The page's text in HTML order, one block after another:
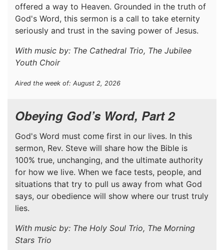
offered a way to Heaven. Grounded in the truth of
God's Word, this sermon is a call to take eternity
seriously and trust in the saving power of Jesus.
With music by: The Cathedral Trio, The Jubilee
Youth Choir
Aired the week of: August 2, 2026
Obeying God’s Word, Part 2
God's Word must come first in our lives. In this
sermon, Rev. Steve will share how the Bible is
100% true, unchanging, and the ultimate authority
for how we live. When we face tests, people, and
situations that try to pull us away from what God
says, our obedience will show where our trust truly
lies.
With music by: The Holy Soul Trio, The Morning
Stars Trio